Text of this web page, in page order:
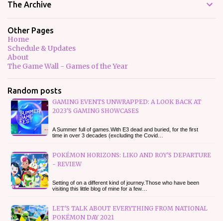
The Archive
Other Pages
Home
Schedule & Updates
About
The Game Wall - Games of the Year
Random posts
GAMING EVENTS UNWRAPPED: A LOOK BACK AT
2023'S GAMING SHOWCASES
A Summer full of games.With E3 dead and buried, for the first
time in over 3 decades (excluding the Covid…
POKÉMON HORIZONS: LIKO AND ROY'S DEPARTURE
- REVIEW
Setting of on a different kind of journey.Those who have been
visiting this little blog of mine for a few…
LET'S TALK ABOUT EVERYTHING FROM NATIONAL
POKÉMON DAY 2021